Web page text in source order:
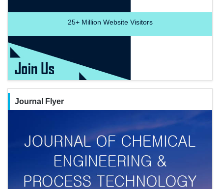
25+Million Website Visitors
Journal Flyer